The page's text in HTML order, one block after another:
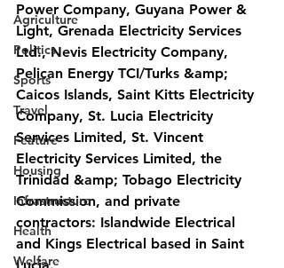
Agriculture
Politics
Sports
Travel
Feature
Housing
Infrastructure
Health
Welfare
Power Company, Guyana Power &
Light, Grenada Electricity Services
Ltd., Nevis Electricity Company,
Pelican Energy TCI/Turks &amp;
Caicos Islands, Saint Kitts Electricity
Company, St. Lucia Electricity
Services Limited, St. Vincent
Electricity Services Limited, the
Trinidad &amp; Tobago Electricity
Commission, and private
contractors: Islandwide Electrical
and Kings Electrical based in Saint